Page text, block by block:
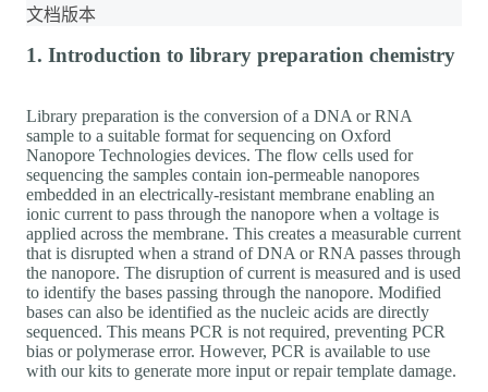
文档版本
1. Introduction to library preparation chemistry
Library preparation is the conversion of a DNA or RNA
sample to a suitable format for sequencing on Oxford
Nanopore Technologies devices. The flow cells used for
sequencing the samples contain ion-permeable nanopores
embedded in an electrically-resistant membrane enabling an
ionic current to pass through the nanopore when a voltage is
applied across the membrane. This creates a measurable current
that is disrupted when a strand of DNA or RNA passes through
the nanopore. The disruption of current is measured and is used
to identify the bases passing through the nanopore. Modified
bases can also be identified as the nucleic acids are directly
sequenced. This means PCR is not required, preventing PCR
bias or polymerase error. However, PCR is available to use
with our kits to generate more input or repair template damage.